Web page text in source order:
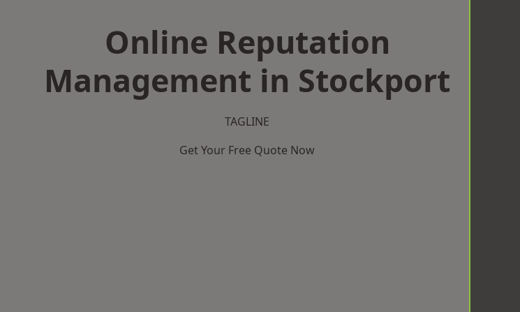
Online Reputation
Management in Stockport
TAGLINE
Get Your Free Quote Now